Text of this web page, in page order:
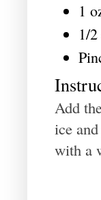
1
1/
Add
ice
with a